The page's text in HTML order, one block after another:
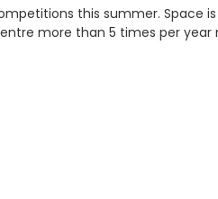
this summer.
more than 5 times per year